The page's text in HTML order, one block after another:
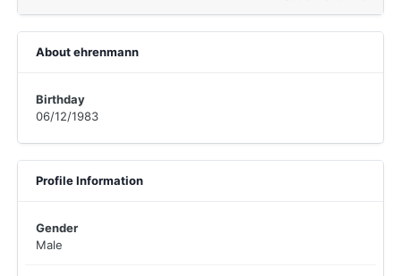
About ehrenmann
Birthday
06/12/1983
Profile Information
Gender
Male